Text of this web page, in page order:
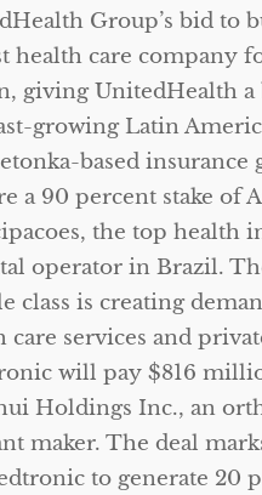
Group’s bid to
health care company
giving UnitedHealth a
growing Latin
based insurance
a 90 percent stake of
the top health
operator in Brazil.
class is creating
care services and
will pay $816
Holdings Inc., an
maker. The deal
to generate 20